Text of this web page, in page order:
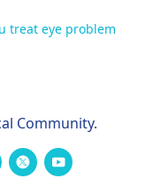
treat eye problem
Community.